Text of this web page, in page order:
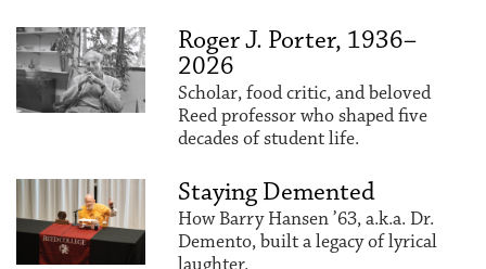
Roger J. Porter, 1936–
2026
Scholar, food critic, and beloved
Reed professor who shaped five
decades of student life.
Staying Demented
How Barry Hansen ’63, a.k.a. Dr.
Demento, built a legacy of lyrical